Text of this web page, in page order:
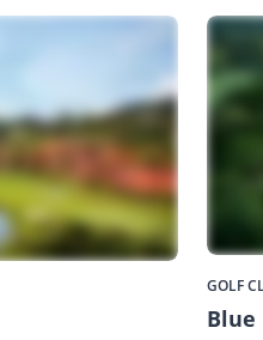
GOLF
Blue